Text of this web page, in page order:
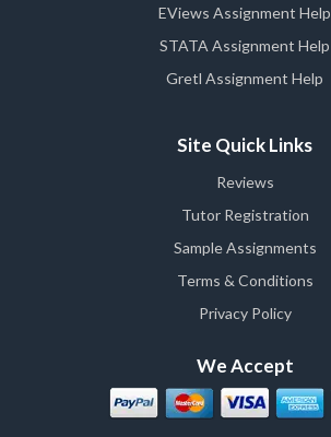
EViews Assignment Help
STATA Assignment Help
Gretl Assignment Help
Site Quick Links
Reviews
Tutor Registration
Sample Assignments
Terms & Conditions
Privacy Policy
We Accept